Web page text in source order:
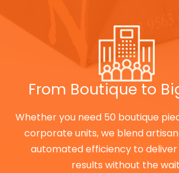
From Boutique to
Whether you need 50 boutique
corporate units, we blend
automated efficiency to
results without the